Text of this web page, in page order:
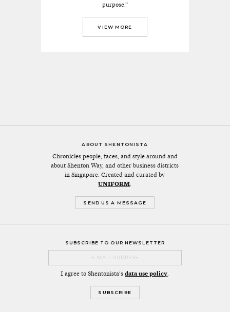
purpose.”
VIEW MORE
ABOUT SHENTONISTA
Chronicles people, faces, and style around and
about Shenton Way, and other business districts
in Singapore. Created and curated by
UNIFORM.
SEND US A MESSAGE
SUBSCRIBE TO OUR NEWSLETTER
I agree to Shentonista'sdata use policy.